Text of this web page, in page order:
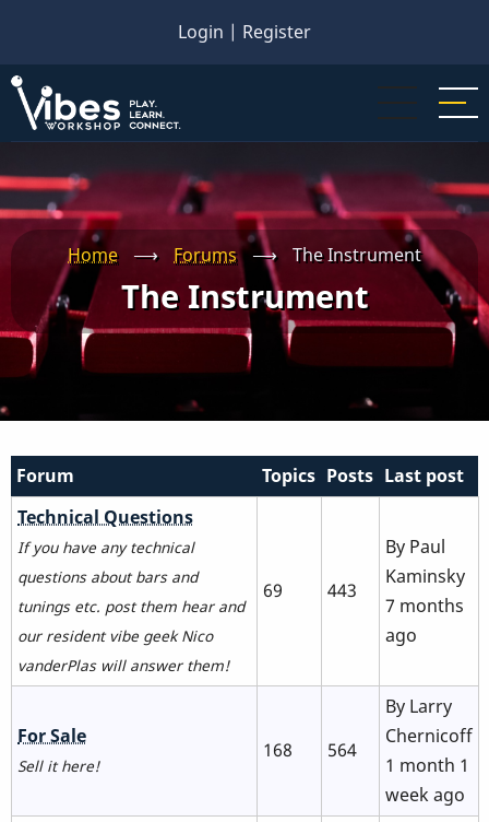
main
content
Login | Register
Home ⟶ Forums ⟶ The Instrument
The Instrument
Forum Topics Posts Last post
No
new
posts
Technical Questions
If you have any technical
questions about bars and
tunings etc. post them hear and
our resident vibe geek Nico
vanderPlas will answer them!
69 443
By Paul
Kaminsky
7 months
ago
No
new
For Sale
Sell it here!
168 564
By Larry
Chernicoff
1 month 1
week ago